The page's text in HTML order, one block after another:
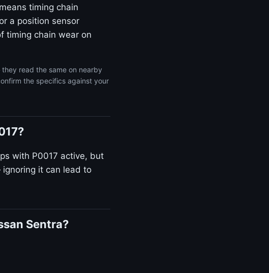
timing chain
a position sensor
timing chain wear on
read the same on nearby
the specifics against your
with P0017 active, but
it can lead to
Sentra?